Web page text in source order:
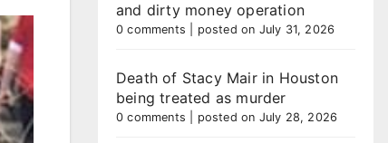
and dirty money operation
0 comments posted on July 31, 2026
Death of Stacy Mair in Houston
being treated as murder
0 comments posted on July 28, 2026